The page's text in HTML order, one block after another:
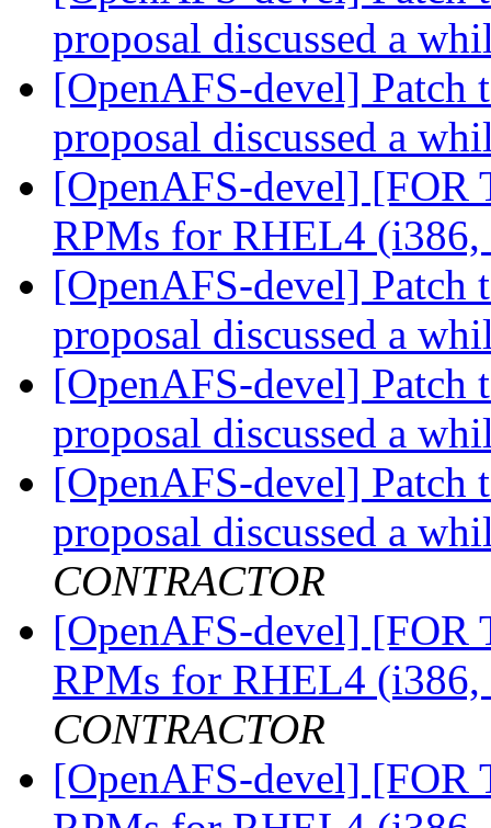
proposal discussed a
[OpenAFS-devel] Patch
proposal discussed a
[OpenAFS-devel] [FOR
RPMs for RHEL4
[OpenAFS-devel] Patch
proposal discussed a
[OpenAFS-devel] Patch
proposal discussed a
[OpenAFS-devel] Patch
proposal discussed a
CONTRACTOR
[OpenAFS-devel] [FOR
RPMs for RHEL4
CONTRACTOR
[OpenAFS-devel] [FOR